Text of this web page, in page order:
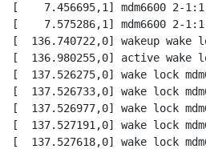
[    7.456695,1] mdm6600 2-
[    7.575286,1] mdm6600 2-
[  136.740722,0] wakeup wake
[  136.980255,0] active wake
[  137.526275,0] wake lock
[  137.526733,0] wake lock
[  137.526977,0] wake lock
[  137.527191,0] wake lock
[  137.527618,0] wake lock